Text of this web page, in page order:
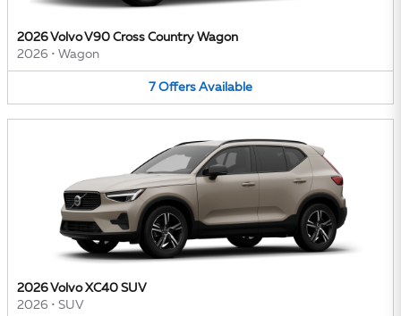
2026 Volvo V90 Cross Country Wagon
2026 • Wagon
7 Offers Available
2026 Volvo XC40 SUV
2026 • SUV